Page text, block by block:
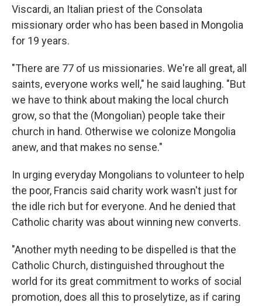
Viscardi, an Italian priest of the Consolata
missionary order who has been based in Mongolia
for 19 years.
"There are 77 of us missionaries. We're all great, all
saints, everyone works well," he said laughing. "But
we have to think about making the local church
grow, so that the (Mongolian) people take their
church in hand. Otherwise we colonize Mongolia
anew, and that makes no sense."
In urging everyday Mongolians to volunteer to help
the poor, Francis said charity work wasn't just for
the idle rich but for everyone. And he denied that
Catholic charity was about winning new converts.
"Another myth needing to be dispelled is that the
Catholic Church, distinguished throughout the
world for its great commitment to works of social
promotion, does all this to proselytize, as if caring